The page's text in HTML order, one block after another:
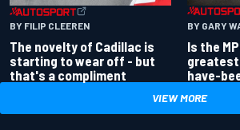
BY FILIP CLEEREN
The novelty of Cadillac is
starting to wear off - but
that's a compliment
BY GARY
Is the
have-
VIEW MORE